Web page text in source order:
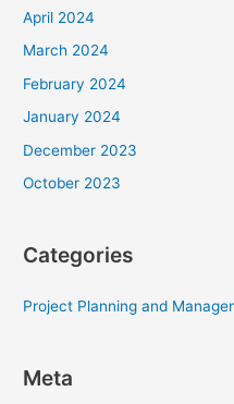
April 2024
March 2024
February 2024
January 2024
December 2023
October 2023
Categories
Project Planning and
Meta